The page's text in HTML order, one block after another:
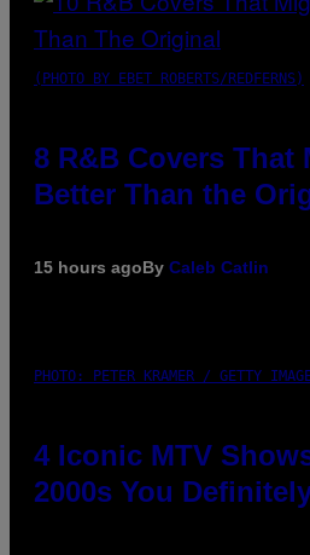
(PHOTO BY EBET ROBERTS/REDFERNS)
8 R&B Covers That
Better Than the
15 hours agoBy Caleb Catlin
PHOTO: PETER KRAMER / GETTY
4 Iconic MTV
2000s You